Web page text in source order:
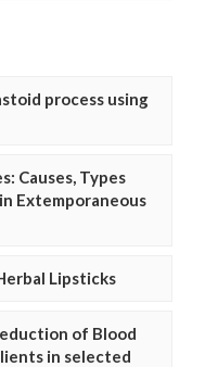
process using
Causes, Types
Extemporaneous
Lipsticks
of Blood
in selected